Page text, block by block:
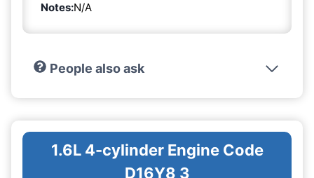
Notes:N/A
People also ask
1.6L 4-cylinder Engine Code
D16Y8 3